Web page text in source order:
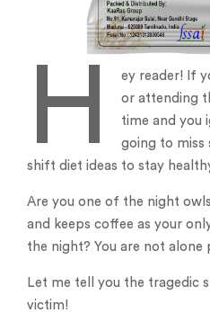
H
ey reader! If
or attending
time and you
going to miss
shift diet ideas to stay
Are you one of the night
and keeps coffee as your
the night? You are not alone
Let me tell you the tragedic
victim!